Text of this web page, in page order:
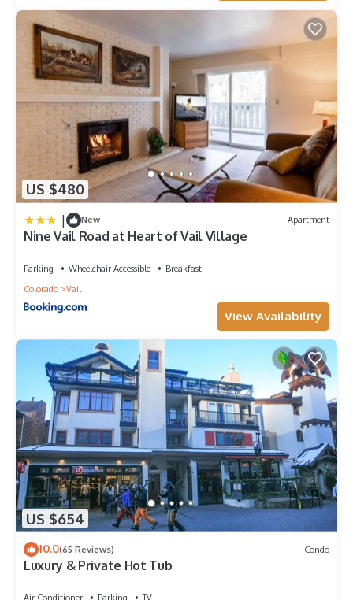
US $480
| New Apartment
Nine Vail Road at Heart of Vail Village
Parking Wheelchair Accessible
Breakfast
Colorado
Vail
View Availability
US $654
10.0(65 Reviews) Condo
Luxury & Private Hot Tub
Air Conditioner Parking
TV